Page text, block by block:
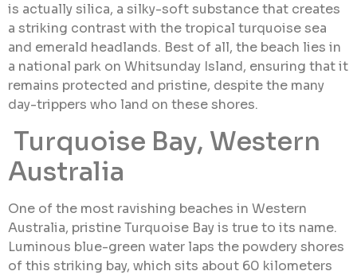
is actually silica, a silky-soft substance that creates
a striking contrast with the tropical turquoise sea
and emerald headlands. Best of all, the beach lies in
a national park on Whitsunday Island, ensuring that it
remains protected and pristine, despite the many
day-trippers who land on these shores.
Turquoise Bay, Western
Australia
One of the most ravishing beaches in Western
Australia, pristine Turquoise Bay is true to its name.
Luminous blue-green water laps the powdery shores
of this striking bay, which sits about 60 kilometers